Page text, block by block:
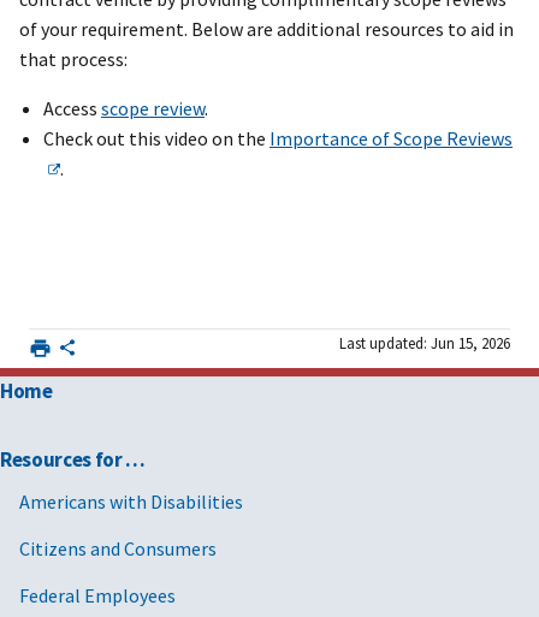
of your requirement. Below are additional resources to aid in
that process:
Access scope review.
Check out this video on the Importance of Scope Reviews
.
Last updated: Jun 15, 2026
Home
Resources for …
Americans with Disabilities
Citizens and Consumers
Federal Employees